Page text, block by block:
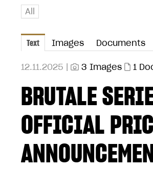
All
Text Images Documents
12.11.2025 | 3 Images 1
BRUTALE
OFFICIAL